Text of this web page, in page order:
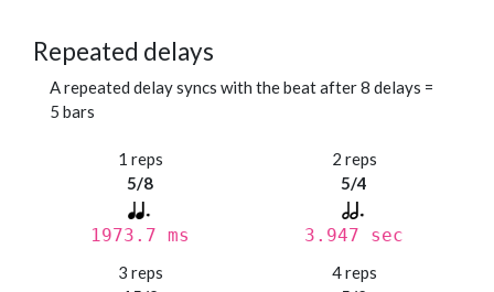
Repeated delays
A repeated delay syncs with the beat after 8 delays =
5 bars
1 reps
5/8
1973.7 ms
2 reps
5/4
3.947 sec
3 reps
4 reps